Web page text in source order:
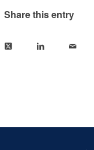
Share this entry